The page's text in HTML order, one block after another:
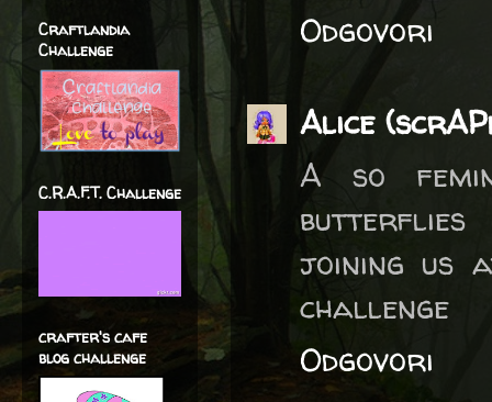
Odgovori
Alice
A so
butterflies
joining us
challenge
Odgovori
Craftlandia
Challenge
C.R.A.F.T. Challenge
crafter's cafe
blog challenge